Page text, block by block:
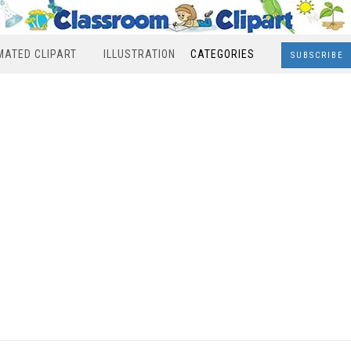
CLIPART ILLUSTRATION CATEGORIES SUBSCRIBE